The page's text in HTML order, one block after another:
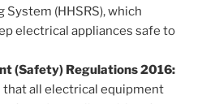
System (HHSRS), which
electrical appliances safe to
(Safety) Regulations 2016:
all electrical equipment